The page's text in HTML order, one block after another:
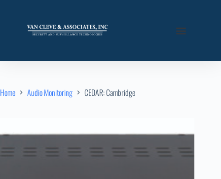
Home Audio Monitoring CEDAR: Cambridge